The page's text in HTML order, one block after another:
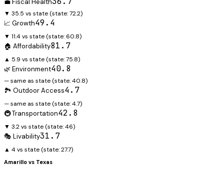
💼 Fiscal Health
▼ 35.5 vs state (state:72.2)
📈 Growth49.4
▼ 11.4 vs state (state: 60.8)
🏠 Affordability81.7
▲ 5.9 vs state (state:75.8)
🌿 Environment40.8
— same as state (state:40.8)
🏞️ Outdoor Access4.7
— same as state (state:4.7)
🚇 Transportation42.8
▼ 3.2 vs state (state:46)
🎭 Livability31.7
▲ 4 vs state (state:27.7)
Amarillo vs Texas